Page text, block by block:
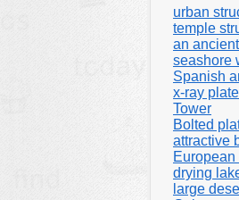
urban
temple
an
seashore
Spanish
x-ray plate
Tower
Bolted
attractive
European
drying
large